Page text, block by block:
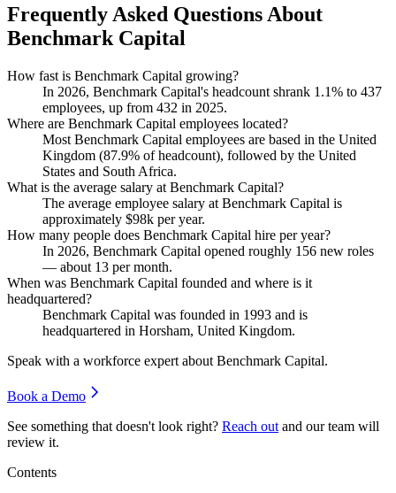
Frequently Asked Questions About
Benchmark Capital
How fast is Benchmark Capital growing?
In 2026, Benchmark Capital's headcount shrank 1.1% to 437
employees, up from 432 in 2025.
Where are Benchmark Capital employees located?
Most Benchmark Capital employees are based in the United
Kingdom (87.9% of headcount), followed by the United
States and South Africa.
What is the average salary at Benchmark Capital?
The average employee salary at Benchmark Capital is
approximately $98k per year.
How many people does Benchmark Capital hire per year?
In 2026, Benchmark Capital opened roughly 156 new roles
— about 13 per month.
When was Benchmark Capital founded and where is it
headquartered?
Benchmark Capital was founded in 1993 and is
headquartered in Horsham, United Kingdom.
Speak with a workforce expert about Benchmark Capital.
Book a Demo
See something that doesn't look right? Reach out and our team will
review it.
Contents